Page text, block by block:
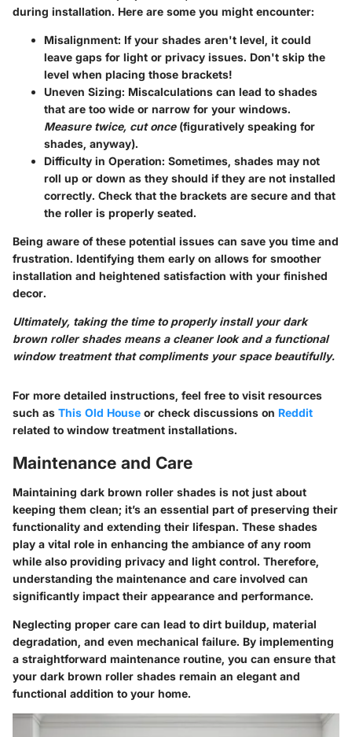
during installation. Here are some you might encounter:
Misalignment: If your shades aren't level, it could
leave gaps for light or privacy issues. Don't skip the
level when placing those brackets!
Uneven Sizing: Miscalculations can lead to shades
that are too wide or narrow for your windows.
Measure twice, cut once(figuratively speaking for
shades, anyway).
Difficulty in Operation: Sometimes, shades may not
roll up or down as they should if they are not installed
correctly. Check that the brackets are secure and that
the roller is properly seated.
Being aware of these potential issues can save you time and
frustration. Identifying them early on allows for smoother
installation and heightened satisfaction with your finished
decor.
Ultimately, taking the time to properly install your dark
brown roller shades means a cleaner look and a functional
window treatment that compliments your space beautifully.
For more detailed instructions, feel free to visit resources
such as This Old House or check discussions on Reddit
related to window treatment installations.
Maintenance and Care
Maintaining dark brown roller shades is not just about
keeping them clean; it’s an essential part of preserving their
functionality and extending their lifespan. These shades
play a vital role in enhancing the ambiance of any room
while also providing privacy and light control. Therefore,
understanding the maintenance and care involved can
significantly impact their appearance and performance.
Neglecting proper care can lead to dirt buildup, material
degradation, and even mechanical failure. By implementing
a straightforward maintenance routine, you can ensure that
your dark brown roller shades remain an elegant and
functional addition to your home.